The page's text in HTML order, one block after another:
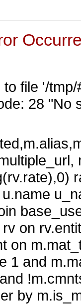
file '/
28 "No
on
on
1 and
by